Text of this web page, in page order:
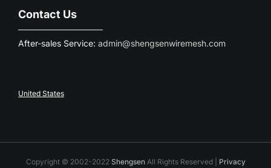
Contact Us
After-sales Service: admin@shengsenwiremesh.com
United States
Copyright © 2002-2022 ShengsenAll Rights Reserved | Privacy